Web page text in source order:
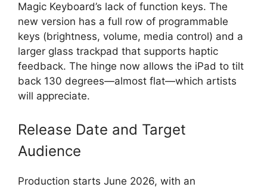
Magic Keyboard’s lack of function keys. The
new version has a full row of programmable
keys (brightness, volume, media control) and a
larger glass trackpad that supports haptic
feedback. The hinge now allows the iPad to tilt
back 130 degrees—almost flat—which artists
will appreciate.
Release Date and Target
Audience
Production starts June 2026, with an